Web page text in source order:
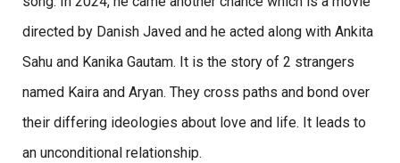
directed by Danish Javed and he acted along with Ankita
Sahu and Kanika Gautam. It is the story of 2 strangers
named Kaira and Aryan. They cross paths and bond over
their differing ideologies about love and life. It leads to
an unconditional relationship.